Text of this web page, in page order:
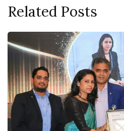
Related Posts